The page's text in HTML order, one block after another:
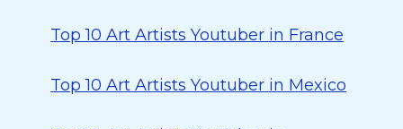
Top 10 Art Artists Youtuber in France
Top 10 Art Artists Youtuber in Mexico